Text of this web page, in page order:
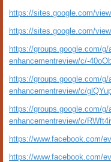
https://sites.google.com/
https://sites.google.com/
https://groups.google.com/g/
enhancementreview/c/-
https://groups.google.com/g/
enhancementreview/c/
https://groups.google.com/g/
enhancementreview/c/
https://www.facebook.com/
https://www.facebook.com/